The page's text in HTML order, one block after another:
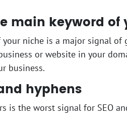
main keyword of
niche is a major signal of
or website in your
business.
hyphens
is the worst signal for SEO